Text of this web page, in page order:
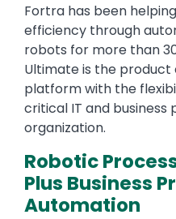
Fortra has been
efficiency through
robots for more than
Ultimate is the
platform with the
critical IT and business
organization.
Robotic
Plus Business
Automation